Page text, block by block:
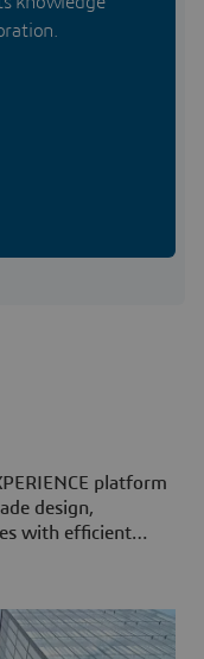
platform
design,
with efficient